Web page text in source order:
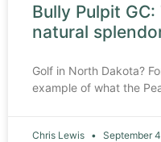
Bully Pulpit
natural
Golf in North Dakota?
example of what the
Chris Lewis September